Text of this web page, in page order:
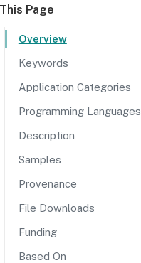
Page
Overview
Keywords
Application Categories
Programming Languages
Description
Samples
Provenance
File Downloads
Funding
Based On